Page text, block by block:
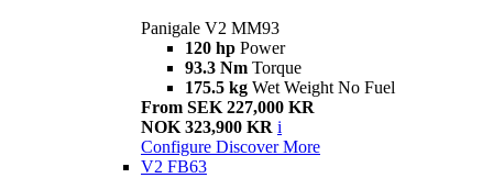
Panigale V2 MM93
120 hp Power
93.3 Nm Torque
175.5 kg Wet Weight No Fuel
From SEK 227,000 KR
NOK 323,900 KR i
Configure Discover More
V2 FB63